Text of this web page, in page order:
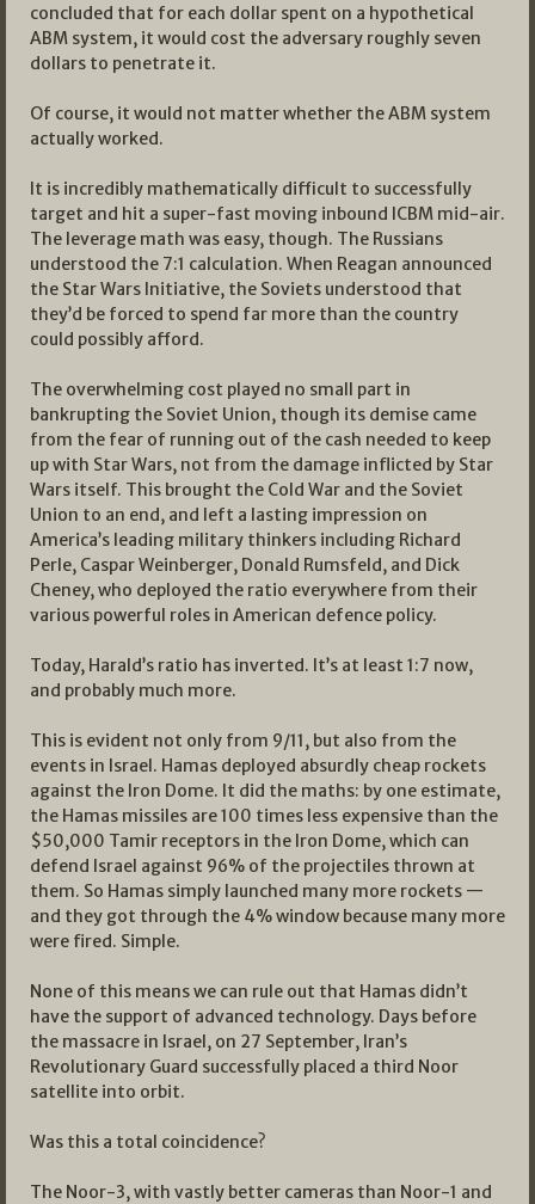
concluded that for each dollar spent on a hypothetical
ABM system, it would cost the adversary roughly seven
dollars to penetrate it.
Of course, it would not matter whether the ABM system
actually worked.
It is incredibly mathematically difficult to successfully
target and hit a super-fast moving inbound ICBM mid-air.
The leverage math was easy, though. The Russians
understood the 7:1 calculation. When Reagan announced
the Star Wars Initiative, the Soviets understood that
they’d be forced to spend far more than the country
could possibly afford.
The overwhelming cost played no small part in
bankrupting the Soviet Union, though its demise came
from the fear of running out of the cash needed to keep
up with Star Wars, not from the damage inflicted by Star
Wars itself. This brought the Cold War and the Soviet
Union to an end, and left a lasting impression on
America’s leading military thinkers including Richard
Perle, Caspar Weinberger, Donald Rumsfeld, and Dick
Cheney, who deployed the ratio everywhere from their
various powerful roles in American defence policy.
Today, Harald’s ratio has inverted. It’s at least 1:7 now,
and probably much more.
This is evident not only from 9/11, but also from the
events in Israel. Hamas deployed absurdly cheap rockets
against the Iron Dome. It did the maths: by one estimate,
the Hamas missiles are 100 times less expensive than the
$50,000 Tamir receptors in the Iron Dome, which can
defend Israel against 96% of the projectiles thrown at
them. So Hamas simply launched many more rockets —
and they got through the 4% window because many more
were fired. Simple.
None of this means we can rule out that Hamas didn’t
have the support of advanced technology. Days before
the massacre in Israel, on 27 September, Iran’s
Revolutionary Guard successfully placed a third Noor
satellite into orbit.
Was this a total coincidence?
The Noor-3, with vastly better cameras than Noor-1 and